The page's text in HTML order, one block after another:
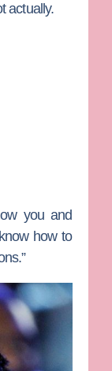
actually.
you and
how to